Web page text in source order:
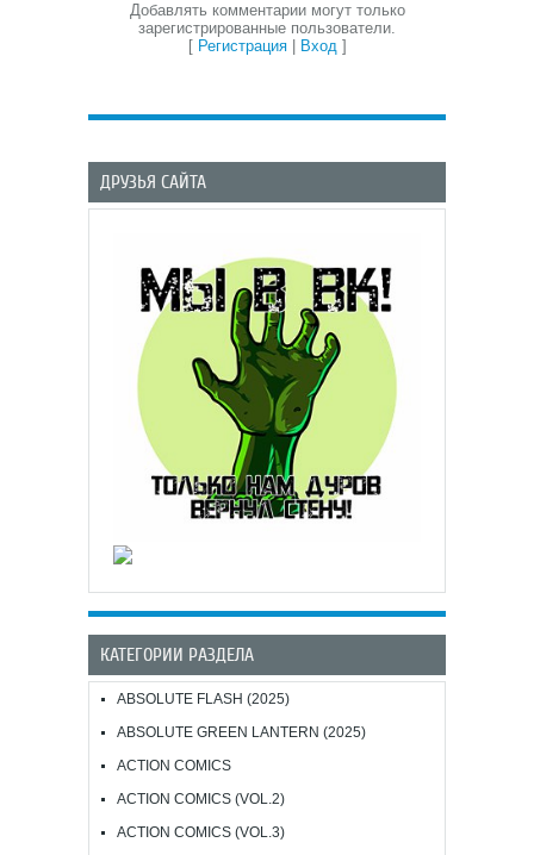
Добавлять комментарии могут только
зарегистрированные пользователи.
[ Регистрация| Вход]
ДРУЗЬЯ САЙТА
КАТЕГОРИИ РАЗДЕЛА
ABSOLUTE FLASH (2025)
ABSOLUTE GREEN LANTERN (2025)
ACTION COMICS
ACTION COMICS (VOL.2)
ACTION COMICS (VOL.3)